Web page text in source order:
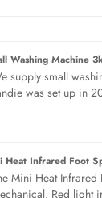
controls the
detergent and
machine with
dynthetic resin
Washing Machine
supply small
was set up in
in china......
Heat Infrared Foot
Mini Heat Infrared
Red light